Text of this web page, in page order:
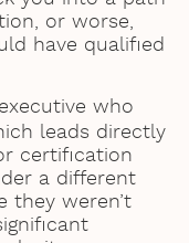
or worse,
have qualified
who
leads directly
certification
a different
they weren’t